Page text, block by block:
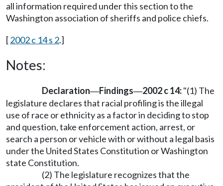
all information required under this section to the
Washington association of sheriffs and police chiefs.
[2002 c 14 s 2.]
Notes:
Declaration—Findings—2002 c 14:"(1) The
legislature declares that racial profiling is the illegal
use of race or ethnicity as a factor in deciding to stop
and question, take enforcement action, arrest, or
search a person or vehicle with or without a legal basis
under the United States Constitution or Washington
state Constitution.
(2) The legislature recognizes that the